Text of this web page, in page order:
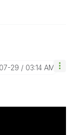
29 03:14 AM